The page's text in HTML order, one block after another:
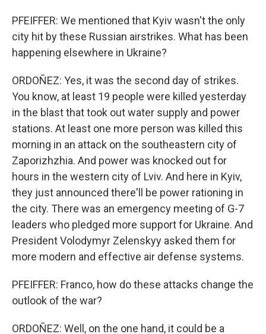
PFEIFFER: We mentioned that Kyiv wasn't the only
city hit by these Russian airstrikes. What has been
happening elsewhere in Ukraine?
ORDOÑEZ: Yes, it was the second day of strikes.
You know, at least 19 people were killed yesterday
in the blast that took out water supply and power
stations. At least one more person was killed this
morning in an attack on the southeastern city of
Zaporizhzhia. And power was knocked out for
hours in the western city of Lviv. And here in Kyiv,
they just announced there'll be power rationing in
the city. There was an emergency meeting of G-7
leaders who pledged more support for Ukraine. And
President Volodymyr Zelenskyy asked them for
more modern and effective air defense systems.
PFEIFFER: Franco, how do these attacks change the
outlook of the war?
ORDOÑEZ: Well, on the one hand, it could be a